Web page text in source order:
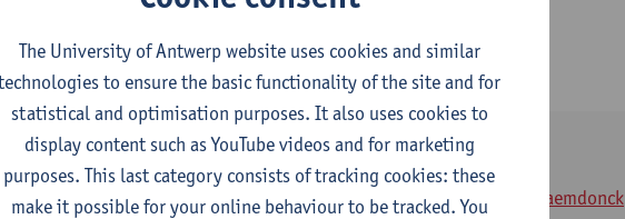
1E SEM
ECTS-credits
Gudrun De Boeck Han Asard
in a Changing Environment
2E SEM
ECTS-credits
Gerrit Beemster Els Prinsen Hannes Svardal Geert Van Raemdonck
The University of Antwerp website uses cookies and similar
to ensure the basic functionality of the site and for
statistical and optimisation purposes. It also uses cookies to
display content such as YouTube videos and for marketing
purposes. This last category consists of tracking cookies: these
make it possible for your online behaviour to be tracked. You